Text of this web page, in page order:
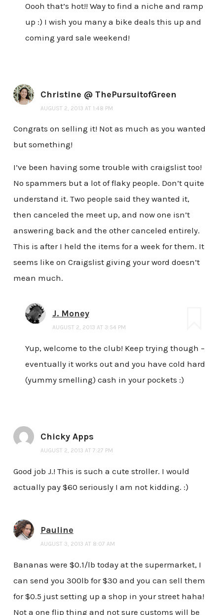
Oooh that’s hot!! Way to find a niche and ramp
up :) I wish you many a bike deals this up and
coming yard sale weekend!
Christine @ ThePursuitofGreen
AUGUST 2, 2013 AT 1:48 PM
Congrats on selling it! Not as much as you wanted
but something!
I’ve been having some trouble with craigslist too!
No spammers but a lot of flaky people. Don’t quite
understand it. Two people said they wanted it,
then canceled the meet up, and now one isn’t
answering back and the other canceled entirely.
This is after I held the items for a week for them. It
seems like on Craigslist giving your word doesn’t
mean much.
J. Money
AUGUST 2, 2013 AT 3:54 PM
Yup, welcome to the club! Keep trying though –
eventually it works out and you have cold hard
(yummy smelling) cash in your pockets :)
Chicky Apps
AUGUST 2, 2013 AT 7:27 PM
Good job J.! This is such a cute stroller. I would
actually pay $60 seriously I am not kidding. :)
Pauline
AUGUST 3, 2013 AT 8:07 AM
Bananas were $0.1/lb today at the supermarket, I
can send you 300lb for $30 and you can sell them
for $0.5 just setting up a shop in your street haha!
Not a one flip thing and not sure customs will be